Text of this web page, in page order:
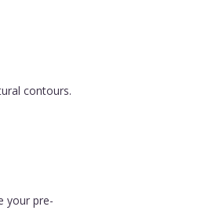
contours.
your pre-